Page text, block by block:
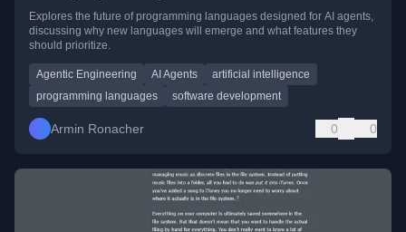
Explores the future of programming languages designed for AI agents,
discussing why new languages will emerge and what features they
should prioritize.
Agentic Engineering AI Agents
artificial intelligence
programming languages
software development
Armin Ronacher 0 0